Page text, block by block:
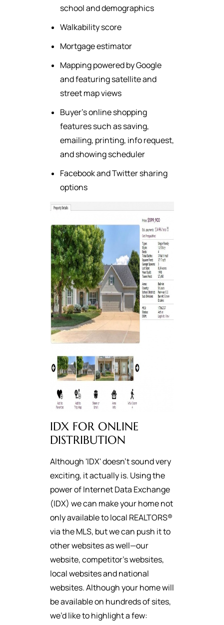
school and demographics
Walkability score
Mortgage estimator
Mapping powered by Google
and featuring satellite and
street map views
Buyer's online shopping
features such as saving,
emailing, printing, info request,
and showing scheduler
Facebook and Twitter sharing
options
IDX FOR ONLINE
DISTRIBUTION
Although 'IDX' doesn't sound very
exciting, it actually is. Using the
power of Internet Data Exchange
(IDX) we can make your home not
only available to local REALTORS®
via the MLS, but we can push it to
other websites as well—our
website, competitor’s websites,
local websites and national
websites. Although your home will
be available on hundreds of sites,
we’d like to highlight a few: